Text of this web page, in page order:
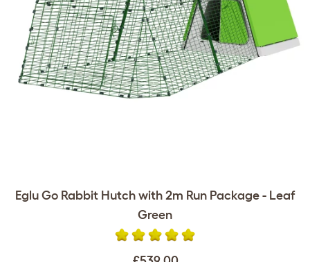
Eglu Go Rabbit Hutch with 2m Run Package - Leaf
Green